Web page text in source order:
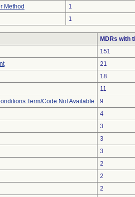
Method
1
1
MDRs with
151
21
18
11
Term/Code Not Available
9
4
3
3
3
2
2
2